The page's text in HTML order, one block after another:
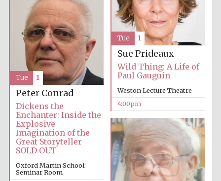
Oxford University
Images
Sue Prideaux
Wild Thing: A Life of
Paul Gauguin
Weston Lecture Theatre
4:00pm
Tue 1
Peter Conrad
Dickens the
Enchanter: Inside the
Explosive
Imagination of the
Great Storyteller
SOLD OUT
Oxford Martin School:
Seminar Room
Tue 1